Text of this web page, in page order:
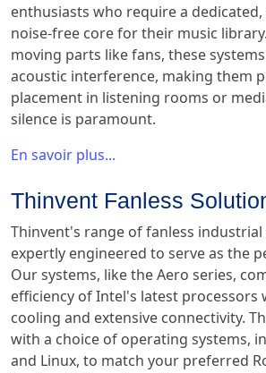
enthusiasts who require a dedicated,
noise-free core for their music
moving parts like fans, these
acoustic interference, making them
placement in listening rooms or
silence is paramount.
En savoir plus...
Thinvent Fanless
Thinvent's range of fanless industrial
expertly engineered to serve as the
Our systems, like the Aero series,
efficiency of Intel's latest processors
cooling and extensive connectivity.
with a choice of operating systems,
and Linux, to match your preferred